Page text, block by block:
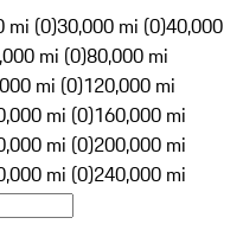
mi (0)30,000 mi (0)40,000
mi (0)80,000 mi
mi (0)120,000 mi
mi (0)160,000 mi
mi (0)200,000 mi
mi (0)240,000 mi